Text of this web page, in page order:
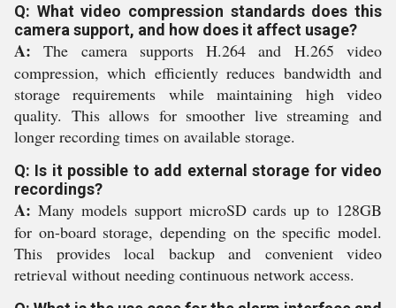
Q: What video compression standards does this
camera support, and how does it affect usage?
A: The camera supports H.264 and H.265 video
compression, which efficiently reduces bandwidth and
storage requirements while maintaining high video
quality. This allows for smoother live streaming and
longer recording times on available storage.
Q: Is it possible to add external storage for video
recordings?
A: Many models support microSD cards up to 128GB
for on-board storage, depending on the specific model.
This provides local backup and convenient video
retrieval without needing continuous network access.